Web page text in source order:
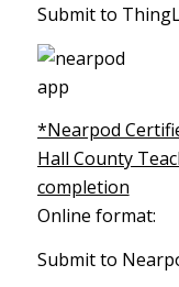
Submit to
*Nearpod
Hall County
completion
Online format:
Submit to